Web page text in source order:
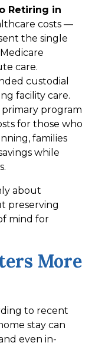
Retiring in
costs —
the single
care.
custodial
facility care.
primary program
for those who
families
while
about
preserving
mind for
More
to recent
stay can
even in-